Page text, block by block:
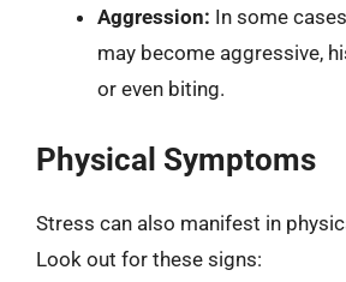
Aggression: In some
may become aggressive,
or even biting.
Physical Symptoms
Stress can also manifest in
Look out for these signs: